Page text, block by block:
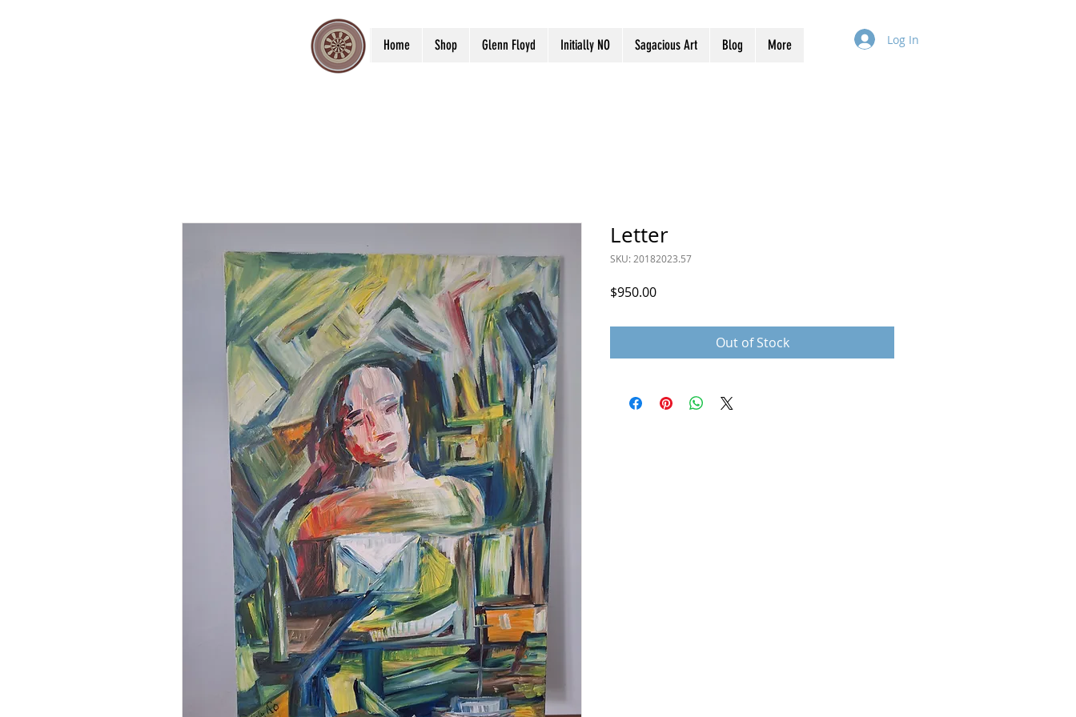
Home Shop Glenn Floyd Initially NO Sagacious Art Blog More Log In
Letter
SKU: 20182023.57
$950.00Price
Out of Stock